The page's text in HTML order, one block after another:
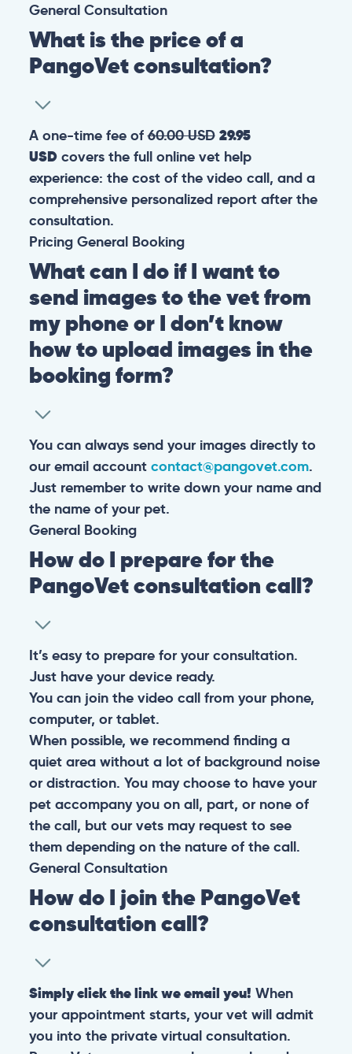
General Consultation
What is the price of a
PangoVet consultation?
A one-time fee of60.00 USD 29.95
USDcovers the full online vet help
experience: the cost of the video call, and a
comprehensive personalized report after the
consultation.
Pricing General Booking
What can I do if I want to
send images to the vet from
my phone or I don’t know
how to upload images in the
booking form?
You can always send your images directly to
our email account contact@pangovet.com.
Just remember to write down your name and
the name of your pet.
General Booking
How do I prepare for the
PangoVet consultation call?
It’s easy to prepare for your consultation.
Just have your device ready.
You can join the video call from your phone,
computer, or tablet.
When possible, we recommend finding a
quiet area without a lot of background noise
or distraction. You may choose to have your
pet accompany you on all, part, or none of
the call, but our vets may request to see
them depending on the nature of the call.
General Consultation
How do I join the PangoVet
consultation call?
Simply click the link we email you! When
your appointment starts, your vet will admit
you into the private virtual consultation.